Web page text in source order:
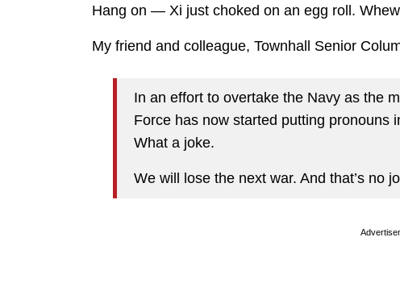
Hang on — Xi just choked on an egg roll.
My friend and colleague, Townhall Senior
In an effort to overtake the Navy as the
Force has now started putting pronouns
What a joke.
We will lose the next war. And that’s no